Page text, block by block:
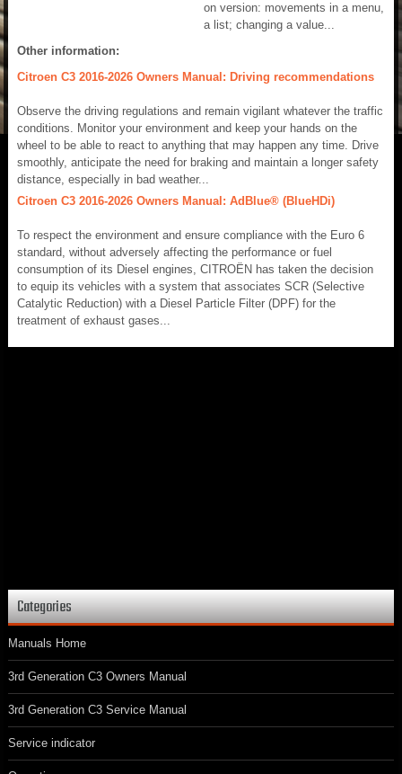
on version: movements in a menu,
a list; changing a value...
Other information:
Citroen C3 2016-2026 Owners Manual: Driving recommendations
Observe the driving regulations and remain vigilant whatever the traffic
conditions. Monitor your environment and keep your hands on the
wheel to be able to react to anything that may happen any time. Drive
smoothly, anticipate the need for braking and maintain a longer safety
distance, especially in bad weather...
Citroen C3 2016-2026 Owners Manual: AdBlue® (BlueHDi)
To respect the environment and ensure compliance with the Euro 6
standard, without adversely affecting the performance or fuel
consumption of its Diesel engines, CITROËN has taken the decision
to equip its vehicles with a system that associates SCR (Selective
Catalytic Reduction) with a Diesel Particle Filter (DPF) for the
treatment of exhaust gases...
Categories
Manuals Home
3rd Generation C3 Owners Manual
3rd Generation C3 Service Manual
Service indicator